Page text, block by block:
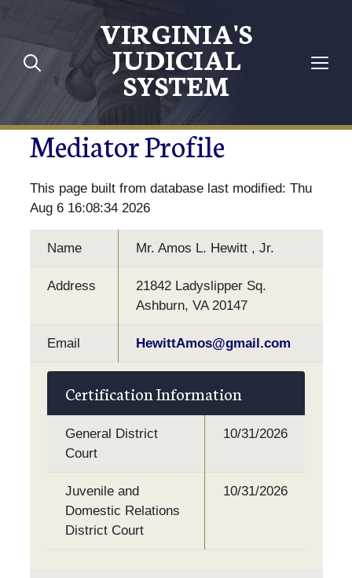
VIRGINIA'S
JUDICIAL
SYSTEM
Mediator Profile
This page built from database last modified: Thu
Aug 6 16:08:34 2026
Name Mr. Amos L. Hewitt , Jr.
Address
21842 Ladyslipper Sq.
Ashburn, VA 20147
Email HewittAmos@gmail.com
Certification Information
General District
Court
10/31/2026
Juvenile and
Domestic Relations
District Court
10/31/2026